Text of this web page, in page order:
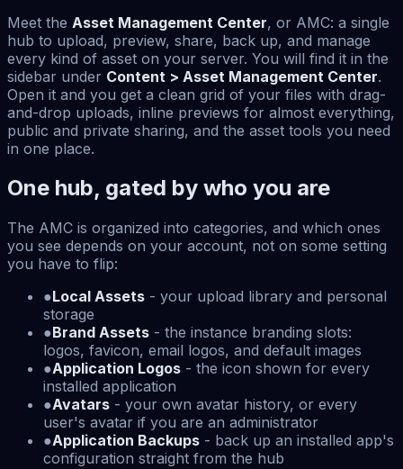
Meet the Asset Management Center, or AMC: a single
hub to upload, preview, share, back up, and manage
every kind of asset on your server. You will find it in the
sidebar under Content > Asset Management Center.
Open it and you get a clean grid of your files with drag-
and-drop uploads, inline previews for almost everything,
public and private sharing, and the asset tools you need
in one place.
One hub, gated by who you are
The AMC is organized into categories, and which ones
you see depends on your account, not on some setting
you have to flip:
●Local Assets - your upload library and personal
storage
●Brand Assets - the instance branding slots:
logos, favicon, email logos, and default images
●Application Logos - the icon shown for every
installed application
●Avatars - your own avatar history, or every
user's avatar if you are an administrator
●Application Backups - back up an installed app's
configuration straight from the hub